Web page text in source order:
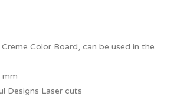
Color Board, can be used in the
mm
Designs Laser cuts